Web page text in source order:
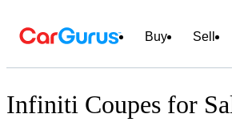
Buy Sell
Infiniti Coupes for